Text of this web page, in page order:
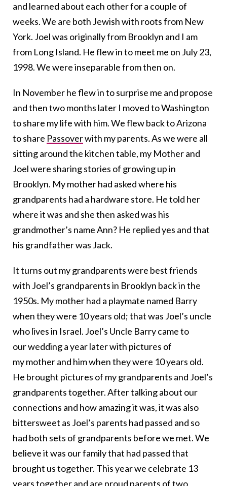
and learned about each other for a couple of
weeks. We are both Jewish with roots from New
York. Joel was originally from Brooklyn and I am
from Long Island. He flew in to meet me on July 23,
1998. We were inseparable from then on.
In November he flew in to surprise me and propose
and then two months later I moved to Washington
to share my life with him. We flew back to Arizona
to share Passoverwith my parents. As we were all
sitting around the kitchen table, my Mother and
Joel were sharing stories of growing up in
Brooklyn. My mother had asked where his
grandparents had a hardware store. He told her
where it was and she then asked was his
grandmother’s name Ann? He replied yes and that
his grandfather was Jack.
It turns out my grandparents were best friends
with Joel’s grandparents in Brooklyn back in the
1950s. My mother had a playmate named Barry
when they were 10 years old; that was Joel’s uncle
who lives in Israel. Joel’s Uncle Barry came to
our wedding a year later with pictures of
my mother and him when they were 10 years old.
He brought pictures of my grandparents and Joel’s
grandparents together. After talking about our
connections and how amazing it was, it was also
bittersweet as Joel’s parents had passed and so
had both sets of grandparents before we met. We
believe it was our family that had passed that
brought us together. This year we celebrate 13
years together and are proud parents of two